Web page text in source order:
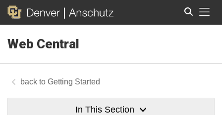
Web Central
Getting Started
In This Section